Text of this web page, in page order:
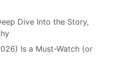
Dive Into the Story,
Is a Must-Watch (or